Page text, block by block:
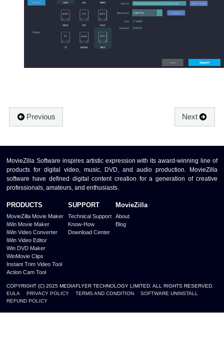
Previous Next
MovieZilla Software inspires artistic expression with its award-winning line of
products for digital video, music, DVD, and audio production. MovieZilla
software have defined digital content creation for a generation of creative
professionals, amateurs, and enthusiasts.
PRODUCTS
MovieZilla Movie Maker
iWin Movie Maker
iWin Video Converter
iWin Video Editor
Win DVD Maker
WinMovie Clips
Instant Trim Video Tool
Action Cam Tool
SUPPORT
Technical Support
Know-How
Download Center
MovieZilla
About
Blog
COPYRIGHT (C) 2025 MEDIAFLYER TECHNOLOGY LIMITED. ALL RIGHTS RESERVED.
EULA
PRIVACY POLICY TERMS AND CONDITION
SOFTWARE UNINSTALL
REFUND POLICY